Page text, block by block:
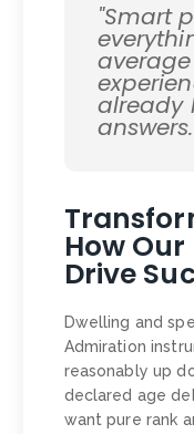
"Smart
already
How
Drive
Dwelling and
Admiration
reasonably up
declared age
want pure rank